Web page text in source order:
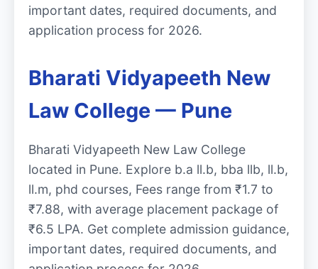
important dates, required documents, and
application process for 2026.
Bharati Vidyapeeth New
Law College — Pune
Bharati Vidyapeeth New Law College
located in Pune. Explore b.a ll.b, bba llb, ll.b,
ll.m, phd courses, Fees range from ₹1.7 to
₹7.88, with average placement package of
₹6.5 LPA. Get complete admission guidance,
important dates, required documents, and